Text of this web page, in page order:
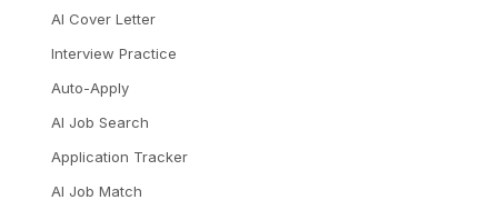
AI Cover Letter
Interview Practice
Auto-Apply
AI Job Search
Application Tracker
AI Job Match